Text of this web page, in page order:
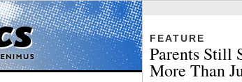
FEATURE
Parents Still
More Than